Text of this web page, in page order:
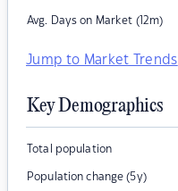
Avg. Days on Market (12m)
Jump to Market Trends
Key Demographics
Total population
Population change (5y)